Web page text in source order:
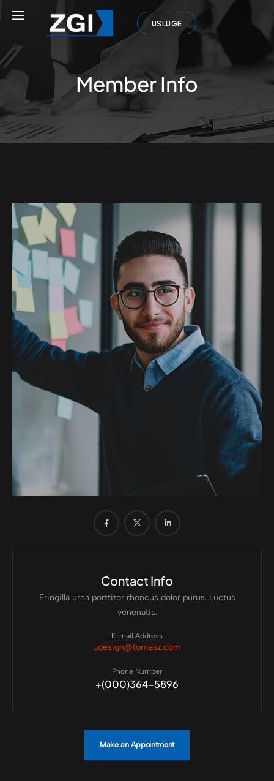
USLUGE
Member Info
Contact Info
Fringilla urna porttitor rhoncus dolor purus. Luctus
venenatis.
E-mail Address
udesign@tomasz.com
Phone Number
+(000)364-5896
Make an Appointment